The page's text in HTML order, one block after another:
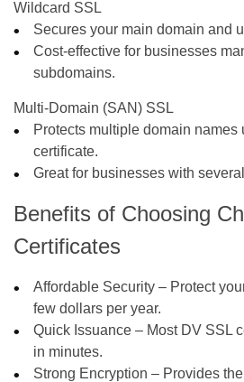
Wildcard SSL
Secures your main domain and
Cost-effective for businesses
subdomains.
Multi-Domain (SAN) SSL
Protects multiple domain names
certificate.
Great for businesses with
Benefits of Choosing
Certificates
Affordable Security – Protect
few dollars per year.
Quick Issuance – Most DV SSL
in minutes.
Strong Encryption – Provides